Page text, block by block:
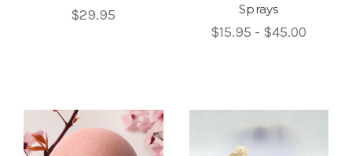
$29.95
Sprays
$15.95 - $45.00